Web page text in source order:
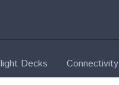
Decks Connectivity